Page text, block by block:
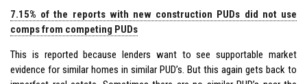
7.15% of the reports with new construction PUDs did not use
comps from competing PUDs
This is reported because lenders want to see supportable market
evidence for similar homes in similar PUD’s. But this again gets back to